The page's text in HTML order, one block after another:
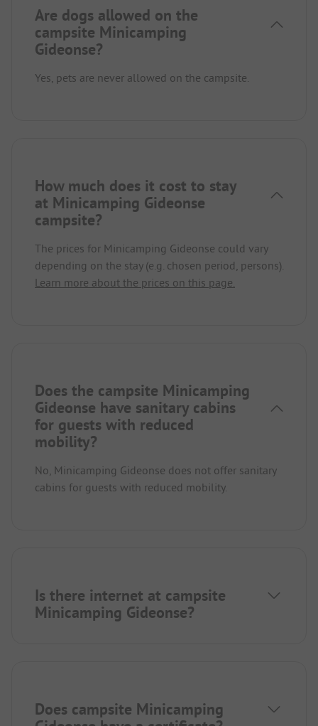
Are dogs allowed on the
campsite Minicamping
Gideonse?
Yes, pets are never allowed on the campsite.
How much does it cost to stay
at Minicamping Gideonse
campsite?
The prices for Minicamping Gideonse could vary
depending on the stay (e.g. chosen period, persons).
Learn more about the prices on this page.
Does the campsite Minicamping
Gideonse have sanitary cabins
for guests with reduced
mobility?
No, Minicamping Gideonse does not offer sanitary
cabins for guests with reduced mobility.
Is there internet at campsite
Minicamping Gideonse?
Does campsite Minicamping